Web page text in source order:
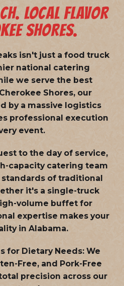
LOCAL FLAVOR
SHORES.
isn't just a food truck
national catering
we serve the best
Shores, our
by a massive logistics
professional execution
event.
to the day of service,
capacity catering team
of traditional
it's a single-truck
volume buffet for
expertise makes your
in Alabama.
for Dietary Needs: We
Free, and Pork-Free
precision across our